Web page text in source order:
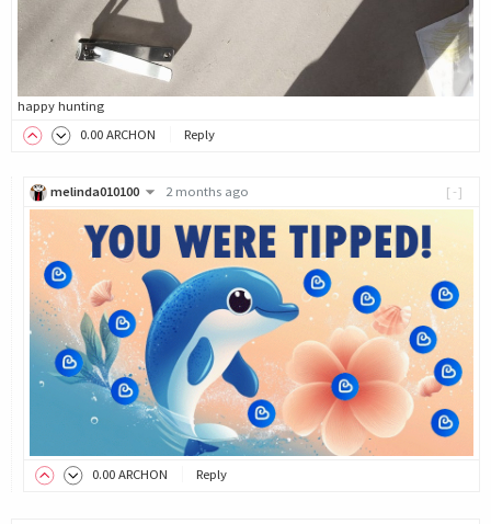
happy hunting
0.00 ARCHON Reply
[-]
melinda010100 2 months ago
0.00 ARCHON Reply